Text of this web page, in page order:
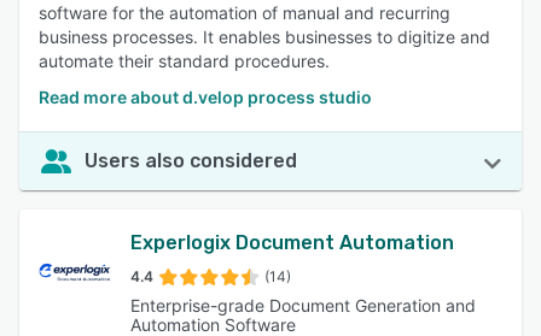
software for the automation of manual and recurring
business processes. It enables businesses to digitize and
automate their standard procedures.
Read more about d.velop process studio
Users also considered
Experlogix Document Automation
4.4 (14)
Enterprise-grade Document Generation and
Automation Software